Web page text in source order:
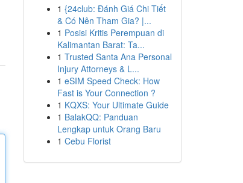
1 {24club: Đánh Giá Chi Tiết
& Có Nên Tham Gia? |...
1 Posisi Kritis Perempuan di
Kalimantan Barat: Ta...
1 Trusted Santa Ana Personal
Injury Attorneys & L...
1 eSIM Speed Check: How
Fast is Your Connection ?
1 KQXS: Your Ultimate Guide
1 BalakQQ: Panduan
Lengkap untuk Orang Baru
1 Cebu Florist